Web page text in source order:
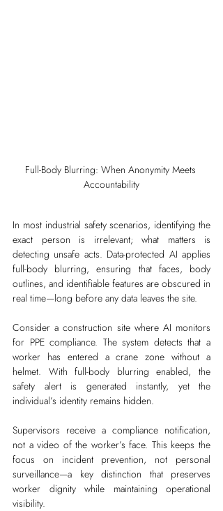
Full-Body Blurring: When Anonymity Meets
Accountability
In most industrial safety scenarios, identifying the
exact person is irrelevant; what matters is
detecting unsafe acts. Data-protected AI applies
full-body blurring, ensuring that faces, body
outlines, and identifiable features are obscured in
real time—long before any data leaves the site.
Consider a construction site where AI monitors
for PPE compliance. The system detects that a
worker has entered a crane zone without a
helmet. With full-body blurring enabled, the
safety alert is generated instantly, yet the
individual’s identity remains hidden.
Supervisors receive a compliance notification,
not a video of the worker’s face. This keeps the
focus on incident prevention, not personal
surveillance—a key distinction that preserves
worker dignity while maintaining operational
visibility.